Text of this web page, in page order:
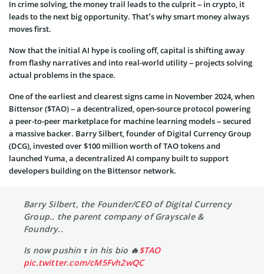
In crime solving, the money trail leads to the culprit – in crypto, it
leads to the next big opportunity. That’s why smart money always
moves first.
Now that the initial AI hype is cooling off, capital is shifting away
from flashy narratives and into real-world utility – projects solving
actual problems in the space.
One of the earliest and clearest signs came in November 2024, when
Bittensor ($TAO) – a decentralized, open-source protocol powering
a peer-to-peer marketplace for machine learning models – secured
a massive backer. Barry Silbert, founder of Digital Currency Group
(DCG), invested over $100 million worth of TAO tokens and
launched Yuma, a decentralized AI company built to support
developers building on the Bittensor network.
Barry Silbert, the Founder/CEO of Digital Currency
Group.. the parent company of Grayscale &
Foundry..
Is now pushin τ in his bio 🔥$TAO
pic.twitter.com/cM5Fvh2wQC